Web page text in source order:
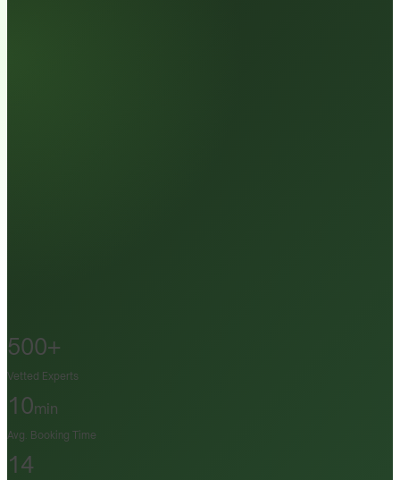
500+
Vetted Experts
10min
Avg. Booking Time
14